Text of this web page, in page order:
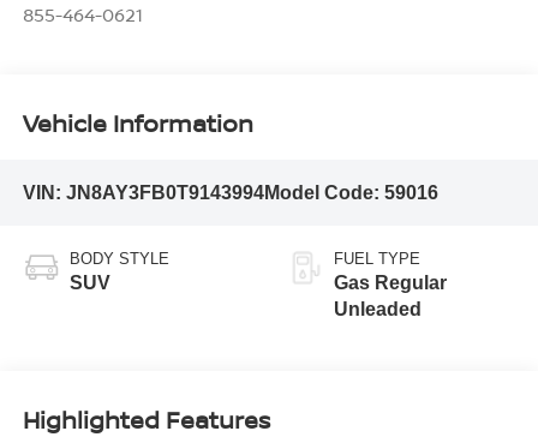
855-464-0621
Vehicle Information
VIN: JN8AY3FB0T9143994Model Code: 59016
BODY STYLE
SUV
FUEL TYPE
Gas Regular
Unleaded
Highlighted Features